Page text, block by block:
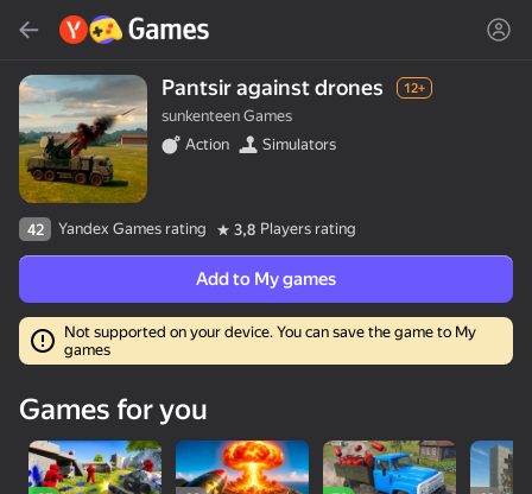
Find game or genre
Yandex Games
Recommended
dogs"
Pantsir against drones 12+
sunkenteen Games
Action
Simulators
42 Yandex Games rating 3,8 Players rating
Add to My games
Not supported on your device. You can save the game to My
games
Games for you